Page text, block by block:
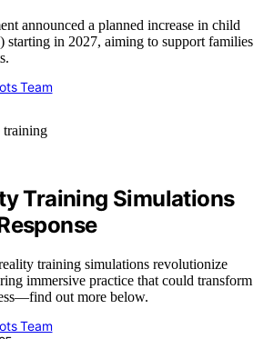
announced a planned increase in child
starting in 2027, aiming to support families
Team
Training Simulations
training simulations revolutionize
immersive practice that could transform
out more below.
Team